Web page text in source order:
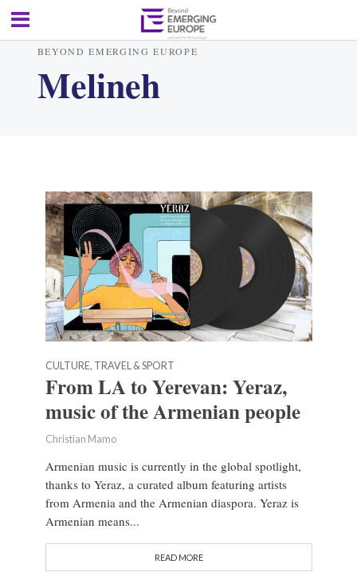
BEYOND EMERGING EUROPE
Melineh
CULTURE, TRAVEL & SPORT
From LA to Yerevan: Yeraz,
music of the Armenian people
Christian Mamo
Armenian music is currently in the global spotlight,
thanks to Yeraz, a curated album featuring artists
from Armenia and the Armenian diaspora. Yeraz is
Armenian means...
READ MORE